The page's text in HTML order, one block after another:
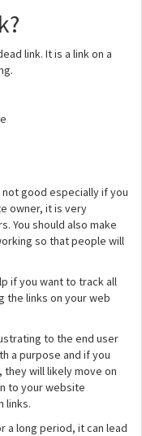
link. It is a link on a
good especially if you
owner, it is very
You should also make
so that people will
if you want to track all
the links on your web
to the end user
a purpose and if you
will likely move on
to your website
links.
a long period, it can lead